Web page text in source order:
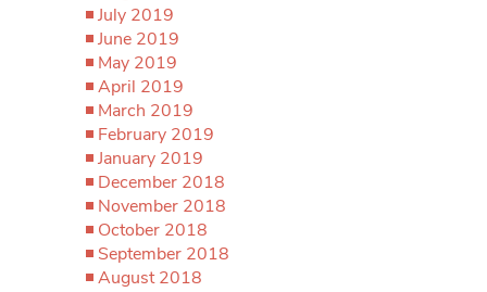
July 2019
June 2019
May 2019
April 2019
March 2019
February 2019
January 2019
December 2018
November 2018
October 2018
September 2018
August 2018